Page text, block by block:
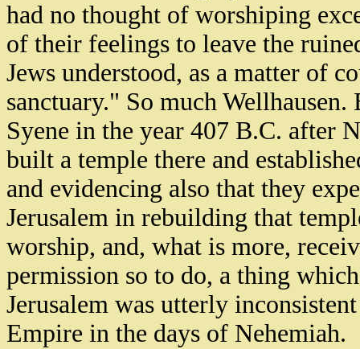
had no thought of worshiping
of their feelings to leave the
Jews understood, as a matter of
sanctuary." So much
Syene in the year 407 B.C. after
built a temple there and
and evidencing also that they
Jerusalem in rebuilding that
worship, and, what is more,
permission so to do, a thing
Jerusalem was utterly
Empire in the days of Nehemiah.